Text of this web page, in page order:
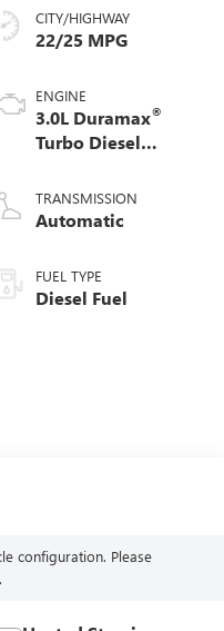
CITY/HIGHWAY
22/25 MPG
ENGINE
3.0L Duramax®
Turbo Diesel
TRANSMISSION
Automatic
FUEL TYPE
Diesel Fuel
configuration. Please